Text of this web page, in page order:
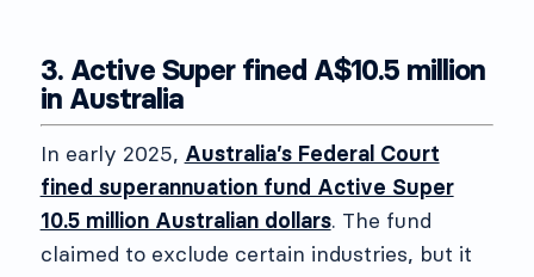
3. Active Super fined A$10.5 million
in Australia
In early 2025, Australia’s Federal Court
fined superannuation fund Active Super
10.5 million Australian dollars. The fund
claimed to exclude certain industries, but it